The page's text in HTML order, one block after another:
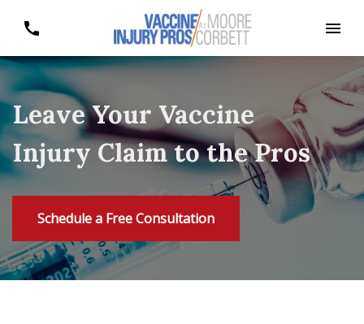
Leave Your Vaccine
Injury Claim to the Pros
Schedule a Free Consultation